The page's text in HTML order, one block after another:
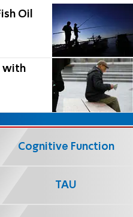
Oil
with
Cognitive Function
TAU